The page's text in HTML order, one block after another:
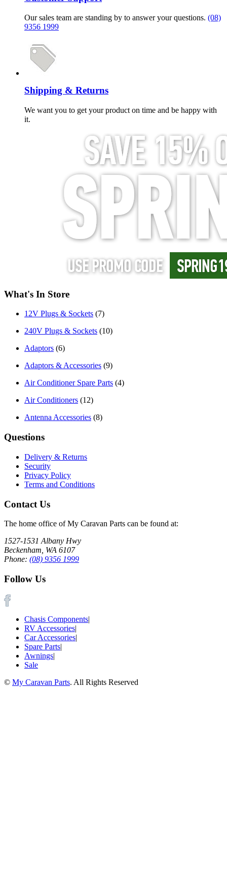
Our sales team are standing by to answer your questions. (08)
9356 1999
Shipping & Returns
We want you to get your product on time and be happy with
it.
What's In Store
12V Plugs & Sockets (7)
240V Plugs & Sockets (10)
Adaptors (6)
Adaptors & Accessories (9)
Air Conditioner Spare Parts (4)
Air Conditioners (12)
Antenna Accessories (8)
Questions
Delivery & Returns
Security
Privacy Policy
Terms and Conditions
Contact Us
The home office of My Caravan Parts can be found at:
1527-1531 Albany Hwy
Beckenham, WA 6107
Phone: (08) 9356 1999
Follow Us
Chasis Components|
RV Accessories|
Car Accessories|
Spare Parts|
Awnings|
Sale
© My Caravan Parts. All Rights Reserved